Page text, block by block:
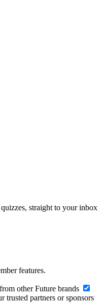
straight to your inbox
features.
other Future brands
trusted partners or sponsors